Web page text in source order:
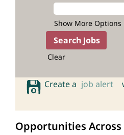
Show More Options
Clear
Create a job alert
Opportunities